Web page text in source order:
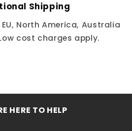
Shipping
North America, Australia
cost charges apply.
HERE TO HELP